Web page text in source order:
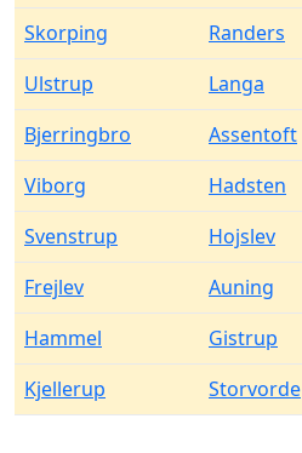
Skorping
Randers
Ulstrup
Langa
Bjerringbro
Assentoft
Viborg
Hadsten
Svenstrup
Hojslev
Frejlev
Auning
Hammel
Gistrup
Kjellerup
Storvorde